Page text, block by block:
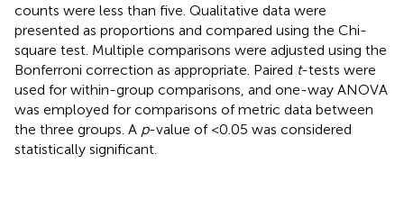
counts were less than five. Qualitative data were
presented as proportions and compared using the Chi-
square test. Multiple comparisons were adjusted using the
Bonferroni correction as appropriate. Paired t-tests were
used for within-group comparisons, and one-way ANOVA
was employed for comparisons of metric data between
the three groups. A p-value of <0.05 was considered
statistically significant.